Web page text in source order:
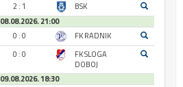
2 : 1
BSK
08.08.2026. 21:00
0 : 0
FK RADNIK
0 : 0
FK SLOGA
DOBOJ
09.08.2026. 18:30